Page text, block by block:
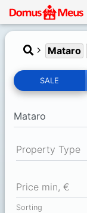
Mataro
SALE
Property Type
Price min, €
Sorting